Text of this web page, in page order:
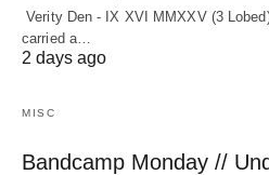
Verity Den - IX XVI MMXXV (3
carried a…
2 days ago
MISC
Bandcamp Monday //